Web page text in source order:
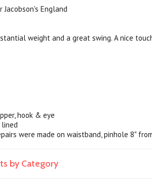
Jacobson's England
weight and a great swing. A nice
hook & eye
lined
were made on waistband, pinhole 8"
by Category